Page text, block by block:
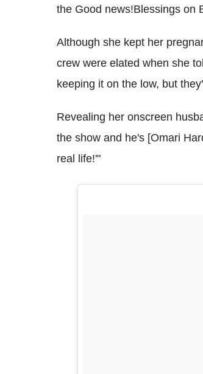
the Good news!Blessings on
Although she kept her
crew were elated when she
keeping it on the low, but
Revealing her onscreen
the show and he's [Omari
real life!'"